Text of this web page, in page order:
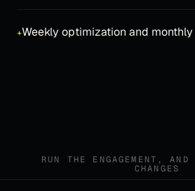
+Weekly optimization and
RUN THE ENGAGEMENT,
CHANGES